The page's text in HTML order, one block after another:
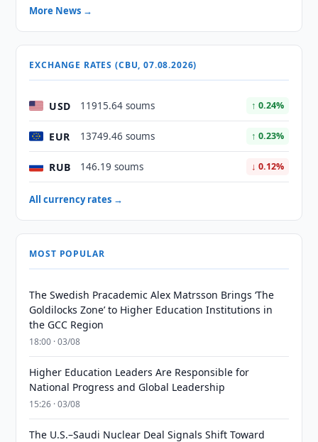
More News →
EXCHANGE RATES (CBU, 07.08.2026)
USD 11915.64 soums ↑ 0.24%
EUR 13749.46 soums ↑ 0.23%
RUB 146.19 soums ↓ 0.12%
All currency rates →
MOST POPULAR
The Swedish Pracademic Alex Matrsson Brings ‘The
Goldilocks Zone’ to Higher Education Institutions in
the GCC Region
18:00 · 03/08
Higher Education Leaders Are Responsible for
National Progress and Global Leadership
15:26 · 03/08
The U.S.–Saudi Nuclear Deal Signals Shift Toward